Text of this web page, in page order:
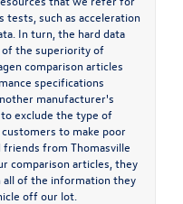
tests, such as acceleration
In turn, the hard data
of the superiority of
comparison articles
specifications
manufacturer's
to exclude the type of
to make poor
from Thomasville
comparison articles, they
of the information they
off our lot.